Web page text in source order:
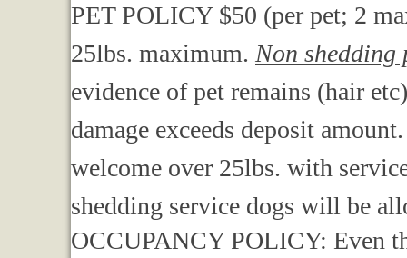
PET POLICY $50 (per pet; 2
25lbs. maximum. Non shedding
evidence of pet remains (hair
damage exceeds deposit
welcome over 25lbs. with
shedding service dogs will be
OCCUPANCY POLICY: Even